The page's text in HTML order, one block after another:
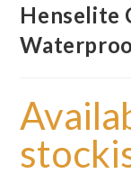
Henselite